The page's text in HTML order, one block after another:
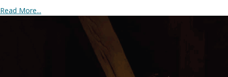
Read More...